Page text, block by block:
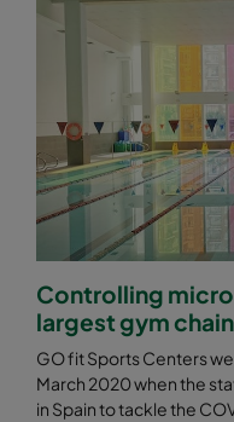
Controlling
largest gym
GO fit Sports Centers
March 2020 when the
in Spain to tackle the